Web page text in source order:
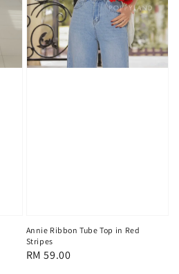
Annie Ribbon Tube Top in Red
Stripes
Regular
RM 59.00